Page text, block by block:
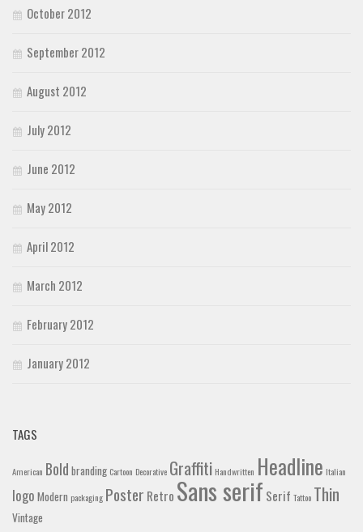
October 2012
September 2012
August 2012
July 2012
June 2012
May 2012
April 2012
March 2012
February 2012
January 2012
TAGS
American Bold branding Cartoon Decorative Graffiti Handwritten Headline Italian
logo Modern packaging Poster Retro Sans serif Serif Tattoo Thin
Vintage